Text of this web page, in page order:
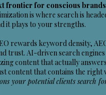
frontier for conscious brands
is where search is
it plays to your strengths.
rewards keyword density,
trust. AI-driven search engines
content that actually
content that contains the right
your potential clients search